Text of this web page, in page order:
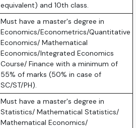
equivalent) and 10th class.
Must have a master's degree in
Economics/Econometrics/Quantitative
Economics/ Mathematical
Economics/Integrated Economics
Course/ Finance with a minimum of
55% of marks (50% in case of
SC/ST/PH).
Must have a master's degree in
Statistics/ Mathematical Statistics/
Mathematical Economics/